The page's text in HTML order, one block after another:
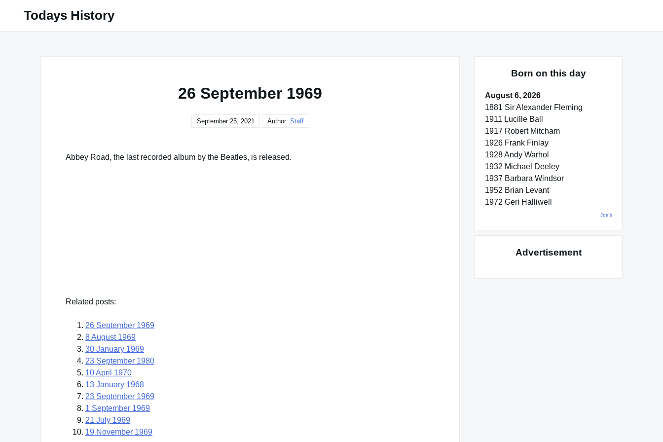
Todays History
26 September 1969
September 25, 2021 Author: Staff
Abbey Road, the last recorded album by the Beatles, is released.
Related posts:
26 September 1969
8 August 1969
30 January 1969
23 September 1980
10 April 1970
13 January 1968
23 September 1969
1 September 1969
21 July 1969
19 November 1969
Born on this day
August 6, 2026
1881 Sir Alexander Fleming
1911 Lucille Ball
1917 Robert Mitcham
1926 Frank Finlay
1928 Andy Warhol
1932 Michael Deeley
1937 Barbara Windsor
1952 Brian Levant
1972 Geri Halliwell
Joe's
Advertisement